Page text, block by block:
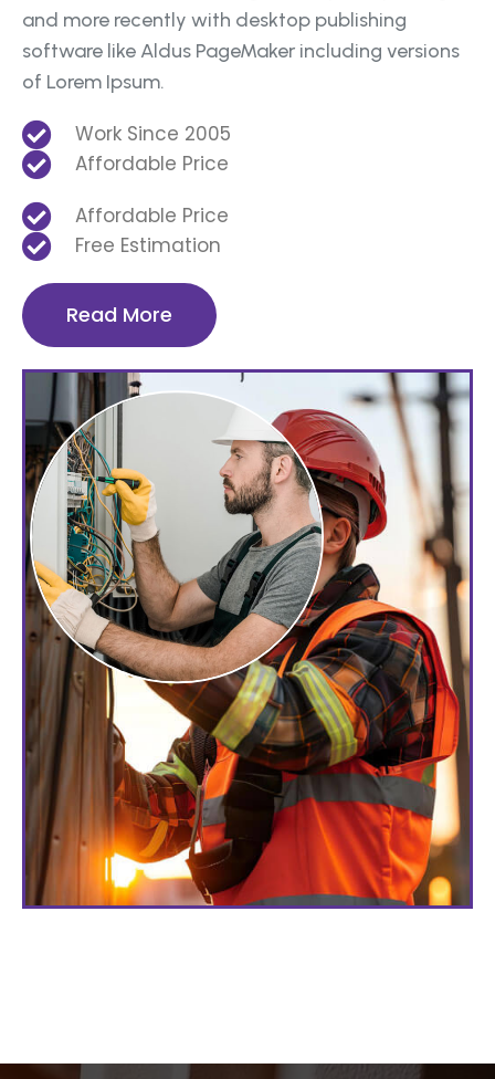
and more recently with desktop publishing
software like Aldus PageMaker including versions
of Lorem Ipsum.
Work Since 2005
Affordable Price
Affordable Price
Free Estimation
Read More